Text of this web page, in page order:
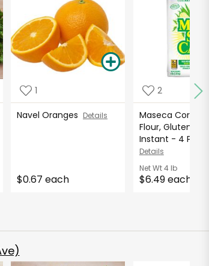
1
Navel Oranges Details
$0.67 each
2
Maseca Corn
Flour, Gluten
Instant - 4
Details
Net Wt4 lb
$6.49 each